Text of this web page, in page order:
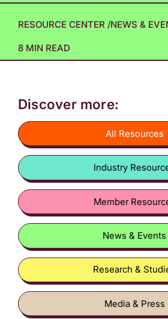
RESOURCE CENTER /NEWS &
8 MIN READ
Discover more:
All Resources
Industry
Member
News & Events
Research &
Media & Press